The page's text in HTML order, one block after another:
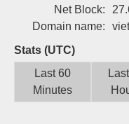
Net Block:
Domain name:
Stats (UTC)
Last 60
Minutes